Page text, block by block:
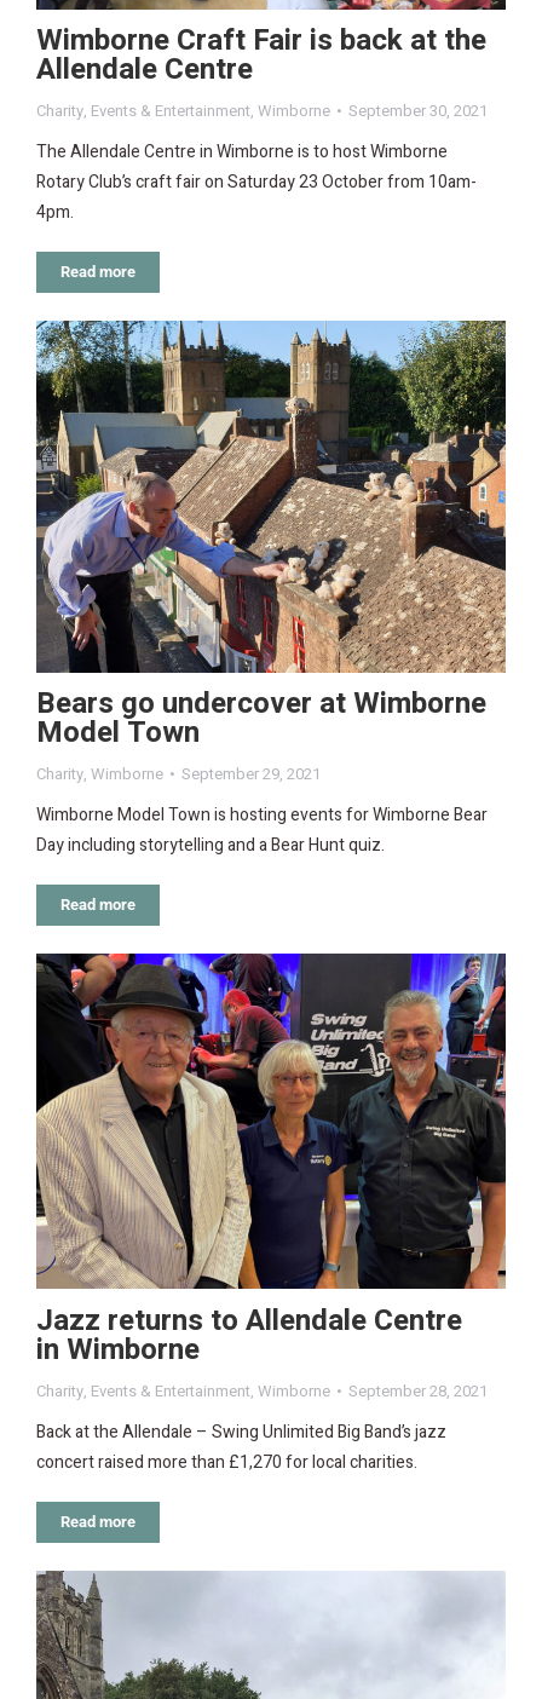
Wimborne Craft Fair is back at the
Allendale Centre
Charity, Events & Entertainment, Wimborne September 30, 2021
The Allendale Centre in Wimborne is to host Wimborne
Rotary Club’s craft fair on Saturday 23 October from 10am-
4pm.
Read more
Bears go undercover at Wimborne
Model Town
Charity, Wimborne September 29, 2021
Wimborne Model Town is hosting events for Wimborne Bear
Day including storytelling and a Bear Hunt quiz.
Read more
Jazz returns to Allendale Centre
in Wimborne
Charity, Events & Entertainment, Wimborne September 28, 2021
Back at the Allendale – Swing Unlimited Big Band’s jazz
concert raised more than £1,270 for local charities.
Read more